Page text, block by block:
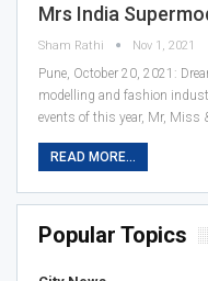
Mrs India
Sham Rathi Nov 1, 2021
Pune, October 20, 2021:
modelling and fashion
events of this year, Mr, Miss
READ MORE...
Popular Topics